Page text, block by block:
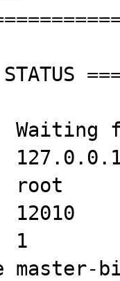
Waiting
root
1
master-